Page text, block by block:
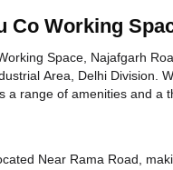
Co Working
Space, Najafgarh
Area, Delhi Division.
a range of amenities and a
Near Rama Road,